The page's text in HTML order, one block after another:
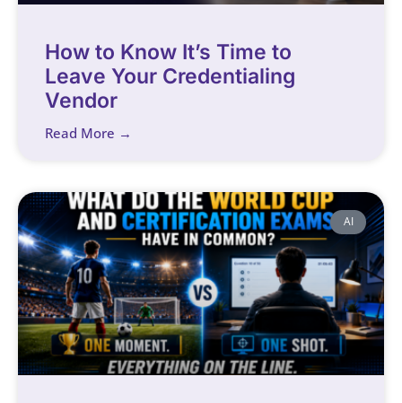
How to Know It’s Time to
Leave Your Credentialing
Vendor
Read More →
AI